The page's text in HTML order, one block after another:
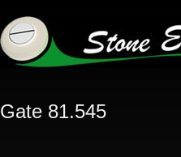
Gate 81.545